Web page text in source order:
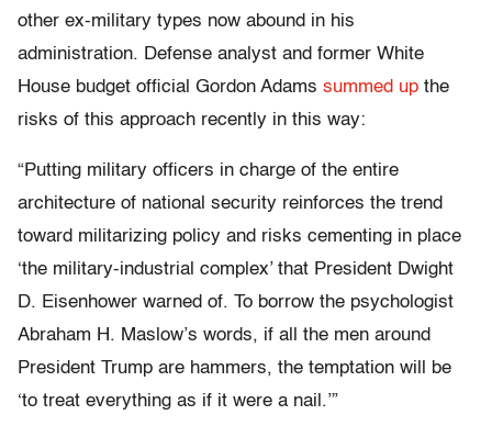
other ex-military types now abound in his
administration. Defense analyst and former White
House budget official Gordon Adams summed up the
risks of this approach recently in this way:
“Putting military officers in charge of the entire
architecture of national security reinforces the trend
toward militarizing policy and risks cementing in place
‘the military-industrial complex’ that President Dwight
D. Eisenhower warned of. To borrow the psychologist
Abraham H. Maslow’s words, if all the men around
President Trump are hammers, the temptation will be
‘to treat everything as if it were a nail.’”